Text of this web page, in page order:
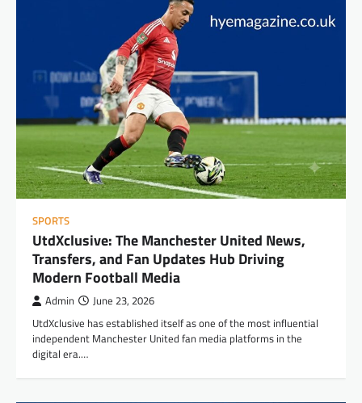
SPORTS
UtdXclusive: The Manchester United News,
Transfers, and Fan Updates Hub Driving
Modern Football Media
Admin June 23, 2026
UtdXclusive has established itself as one of the most influential
independent Manchester United fan media platforms in the
digital era.…